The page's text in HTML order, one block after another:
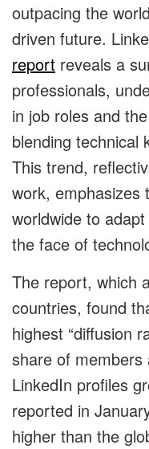
outpacing the
driven future.
report reveals a
professionals,
in job roles and
blending technical
This trend,
work, emphasizes
worldwide to
the face of
The report, which
countries, found
highest “diffusion
share of members
LinkedIn profiles
reported in
higher than the